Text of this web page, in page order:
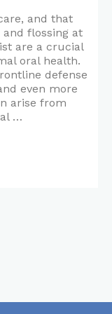
and that
flossing at
are a crucial
oral health.
defense
even more
arise from
…